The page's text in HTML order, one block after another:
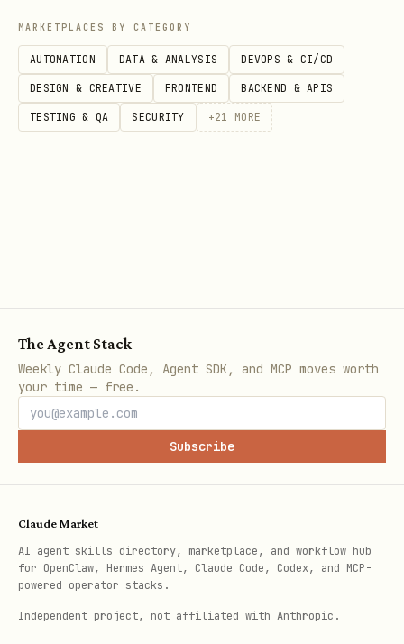
Check that date-range backfills use one
of:
A single set-based query with
Also check:
Is the date range bounded by default
(suggest 14 days max without
override )?
If the script crashes mid-run, is it
is read from time-consistent snapshots
( FOR SYSTEM_TIME AS OF
tables, or dated snapshot tables). Flag
MARKETPLACES BY CATEGORY
AUTOMATION DATA & ANALYSIS DEVOPS & CI/CD
DESIGN & CREATIVE FRONTEND BACKEND & APIS
TESTING & QA SECURITY +21 MORE
The Agent Stack
Weekly Claude Code, Agent SDK, and MCP moves worth
your time — free.
Subscribe
Claude Market
AI agent skills directory, marketplace, and workflow hub
for OpenClaw, Hermes Agent, Claude Code, Codex, and MCP-
powered operator stacks.
Independent project, not affiliated with Anthropic.